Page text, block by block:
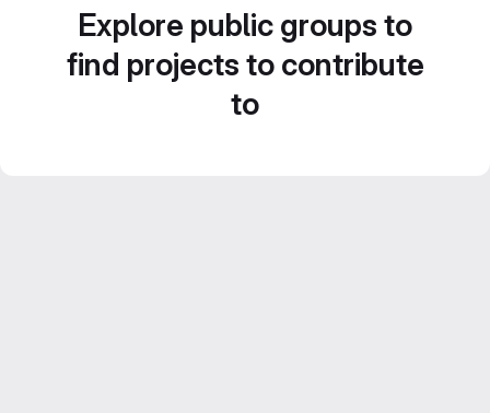
Explore public groups to
find projects to contribute
to